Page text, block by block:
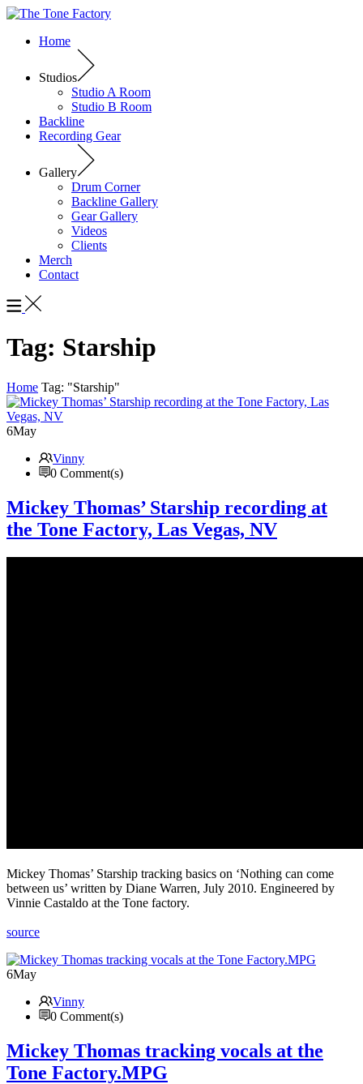
Home
Studios
Studio A Room
Studio B Room
Backline
Recording Gear
Gallery
Drum Corner
Backline Gallery
Gear Gallery
Videos
Clients
Merch
Contact
Tag: Starship
Home Tag: "Starship"
6May
Vinny
0 Comment(s)
Mickey Thomas’ Starship recording at
the Tone Factory, Las Vegas, NV
Mickey Thomas’ Starship tracking basics on ‘Nothing can come
between us’ written by Diane Warren, July 2010. Engineered by
Vinnie Castaldo at the Tone factory.
source
6May
Vinny
0 Comment(s)
Mickey Thomas tracking vocals at the
Tone Factory.MPG